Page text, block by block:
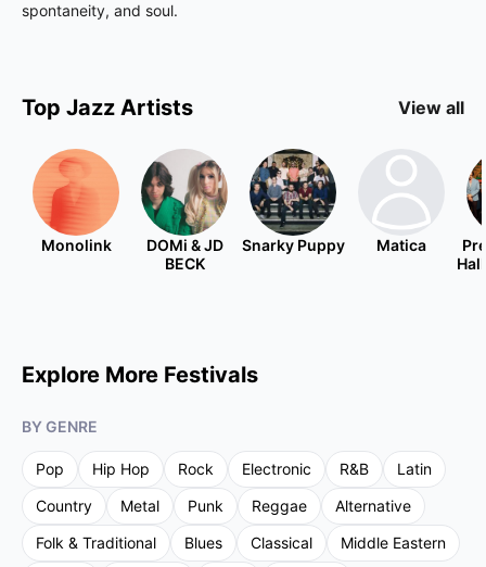
spontaneity, and soul.
Top Jazz Artists View all
Monolink
DOMi & JD
BECK
Snarky Puppy Matica
Explore More Festivals
BY GENRE
Pop Hip Hop Rock Electronic R&B
Latin
Country
Metal Punk Reggae
Alternative
Folk & Traditional
Blues Classical
Middle Eastern